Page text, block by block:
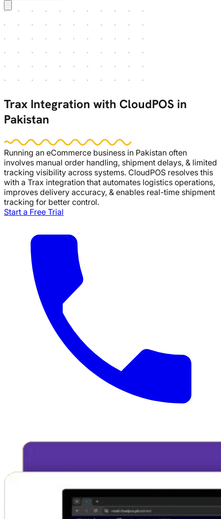
Trax Integration with CloudPOS in
Pakistan
Running an eCommerce business in Pakistan often
involves manual order handling, shipment delays, & limited
tracking visibility across systems. CloudPOS resolves this
with a Trax integration that automates logistics operations,
improves delivery accuracy, & enables real-time shipment
tracking for better control.
Start a Free Trial